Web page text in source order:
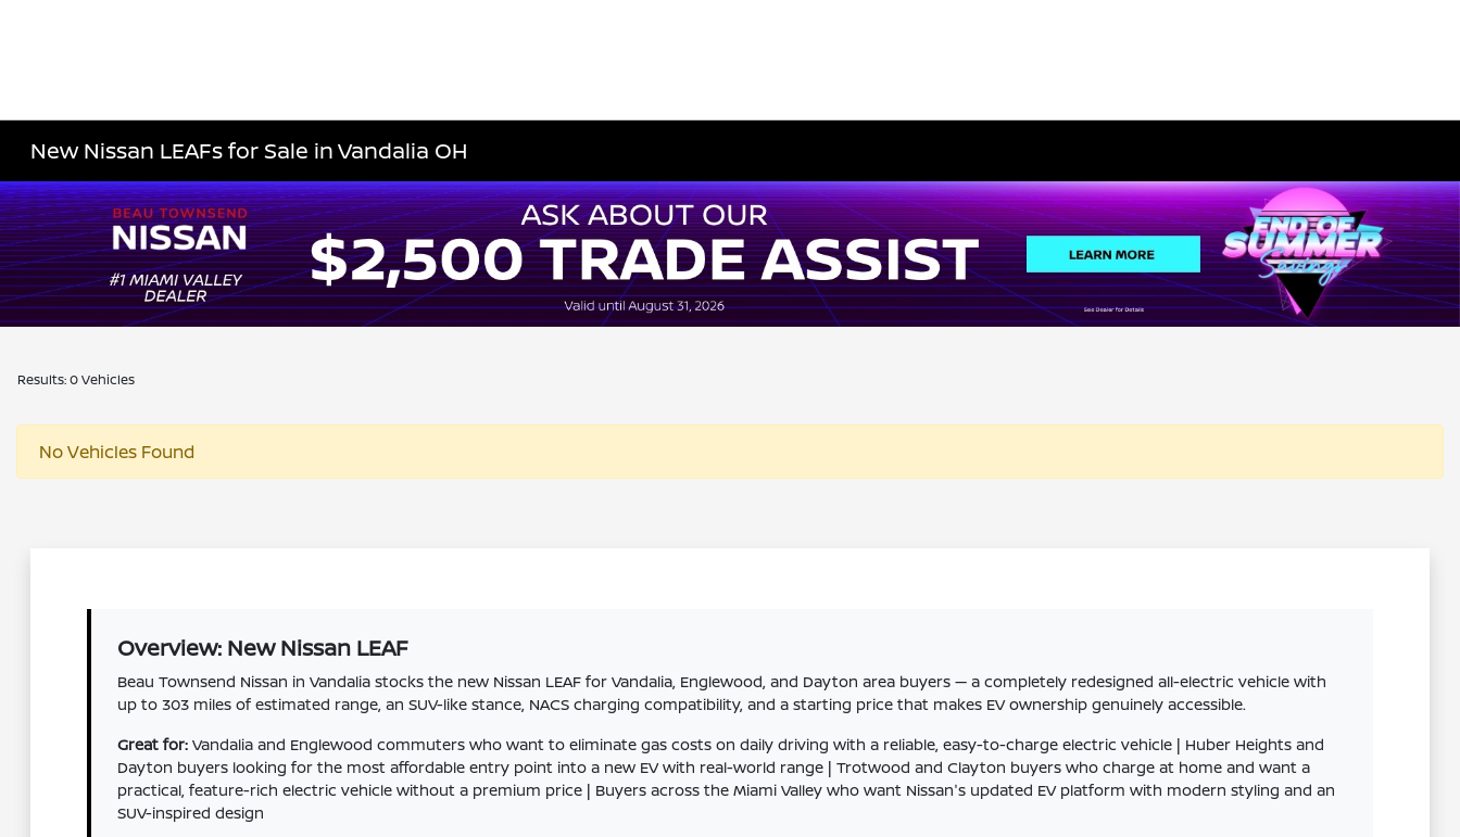
New Nissan LEAFs for Sale in Vandalia OH
Results: 0 Vehicles
No Vehicles Found
Overview: New Nissan LEAF
Beau Townsend Nissan in Vandalia stocks the new Nissan LEAF for Vandalia, Englewood, and Dayton area buyers — a completely redesigned all-electric vehicle with
up to 303 miles of estimated range, an SUV-like stance, NACS charging compatibility, and a starting price that makes EV ownership genuinely accessible.
Great for:Vandalia and Englewood commuters who want to eliminate gas costs on daily driving with a reliable, easy-to-charge electric vehicle | Huber Heights and
Dayton buyers looking for the most affordable entry point into a new EV with real-world range | Trotwood and Clayton buyers who charge at home and want a
practical, feature-rich electric vehicle without a premium price | Buyers across the Miami Valley who want Nissan's updated EV platform with modern styling and an
SUV-inspired design